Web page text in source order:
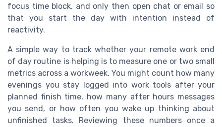
focus time block, and only then open chat or email so
that you start the day with intention instead of
reactivity.
A simple way to track whether your remote work end
of day routine is helping is to measure one or two small
metrics across a workweek. You might count how many
evenings you stay logged into work tools after your
planned finish time, how many after hours messages
you send, or how often you wake up thinking about
unfinished tasks. Reviewing these numbers once a